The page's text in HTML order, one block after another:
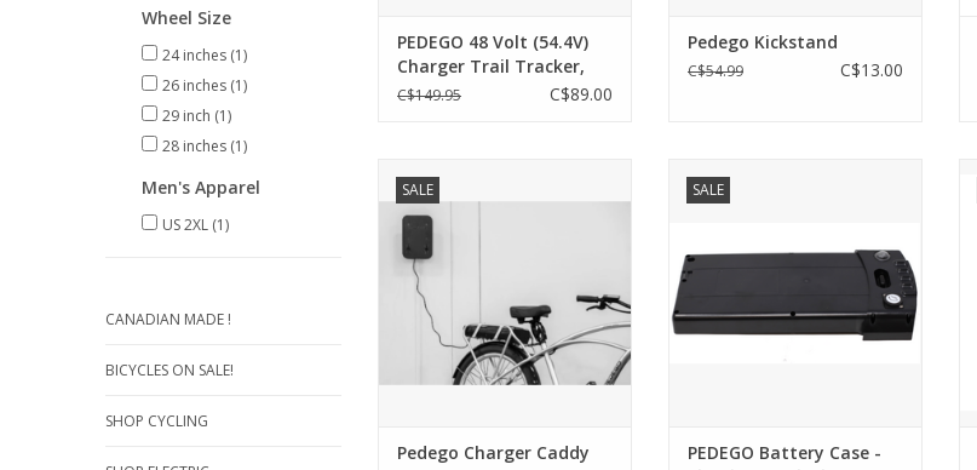
Wheel Size
24 inches (1)
26 inches (1)
29 inch (1)
28 inches (1)
Men's Apparel
US 2XL (1)
CANADIAN MADE !
BICYCLES ON SALE!
SHOP CYCLING
PEDEGO 48 Volt (54.4V)
Charger Trail Tracker,
Ridge Rider - Single Pin
C$149.95 C$89.00
Pedego Kickstand
C$54.99 C$13.00
SALECreates an organized and
convenient charging station
Compatible with all Pedego
Mounts to the wall or a work
bench (Template and drywall
screws included)
Two front hooks to conveniently
hang keys
ADD TO CART
Pedego Charger Caddy
SALE
- Black (covers actual cells)
PEDEGO Battery Case -